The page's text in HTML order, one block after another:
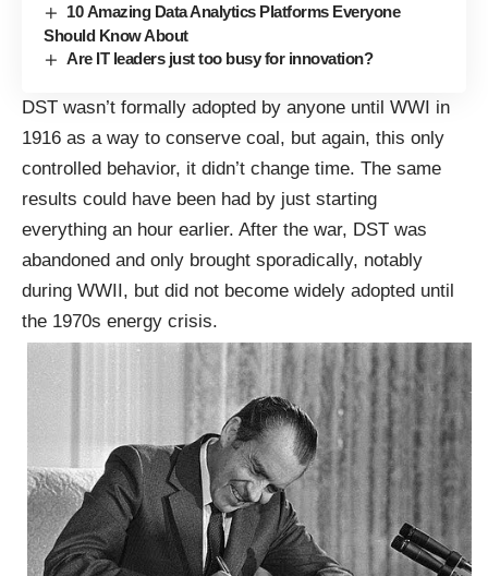
10 Amazing Data Analytics Platforms Everyone
Should Know About
Are IT leaders just too busy for innovation?
DST wasn’t formally adopted by anyone until WWI in
1916 as a way to conserve coal, but again, this only
controlled behavior, it didn’t change time. The same
results could have been had by just starting
everything an hour earlier. After the war, DST was
abandoned and only brought sporadically, notably
during WWII, but did not become widely adopted until
the 1970s energy crisis.